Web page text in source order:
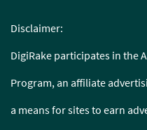
Disclaimer:
DigiRake participates in the
Program, an affiliate
a means for sites to earn